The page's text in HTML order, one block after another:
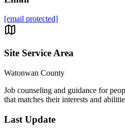
[email protected]
Site Service Area
Watonwan County
Job counseling and guidance for
that matches their interests and
Last Update